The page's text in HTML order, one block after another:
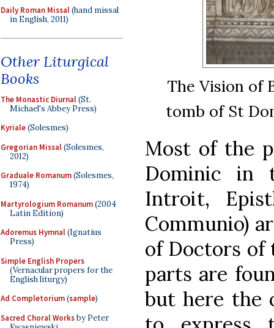
Daily Roman Missal(hand missal
in English, 2011)
Other Liturgical
Books
The Monastic Diurnal(St.
Michael's Abbey Press)
Kyriale(Solesmes)
Gregorian Missal(Solesmes,
2012)
Graduale Romanum(Solesmes,
1974)
Martyrologium Romanum(2004
Latin Edition)
Adoremus Hymnal(Ignatius
Press)
Simple English Propers
(Vernacular propers for the
English liturgy)
Ad Completorium(sample)
Sacred Choral Worksby Peter
The Vision of
tomb of St
Most of the
Dominic in
Introit,
Communio)
of Doctors of
parts are
but here the